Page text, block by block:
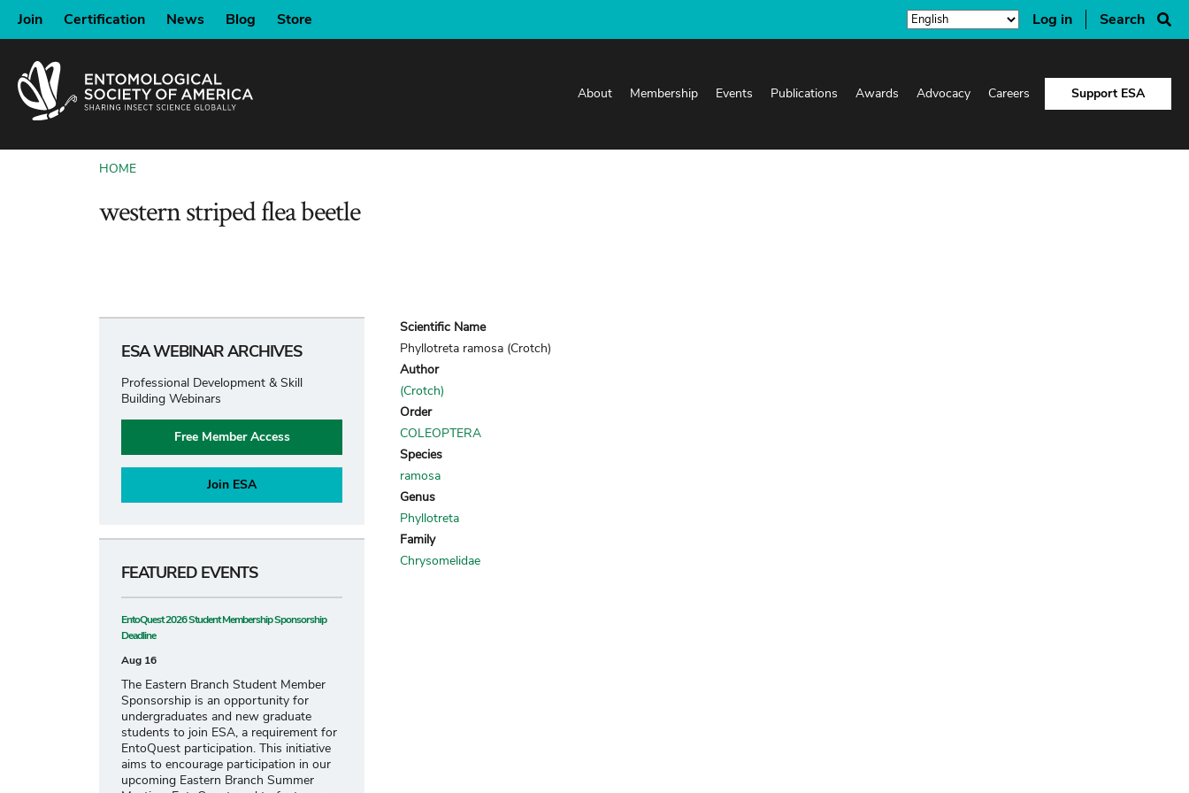
SKIP
CONTENT
Join Certification News Blog Store Log in Search
About Membership Events Publications Awards Advocacy Careers Support ESA
BREADCRUMB
HOME
western striped flea beetle
ESA WEBINAR ARCHIVES
Professional Development & Skill
Building Webinars
Free Member Access
Join ESA
FEATURED EVENTS
EntoQuest 2026 Student Membership Sponsorship
Deadline
Aug 16
The Eastern Branch Student Member
Sponsorship is an opportunity for
undergraduates and new graduate
students to join ESA, a requirement for
EntoQuest participation. This initiative
aims to encourage participation in our
upcoming Eastern Branch Summer
Scientific Name
Phyllotreta ramosa (Crotch)
Author
(Crotch)
Order
COLEOPTERA
Species
ramosa
Genus
Phyllotreta
Family
Chrysomelidae